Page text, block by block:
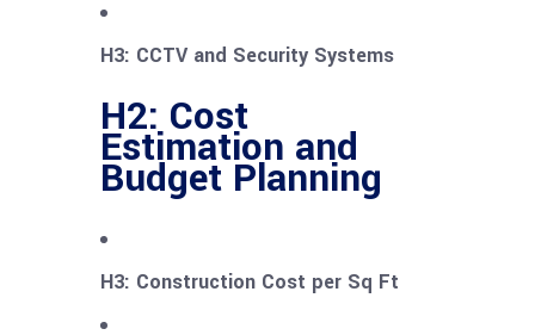
H3: CCTV and Security Systems
H2: Cost
Estimation and
Budget Planning
H3: Construction Cost per Sq Ft